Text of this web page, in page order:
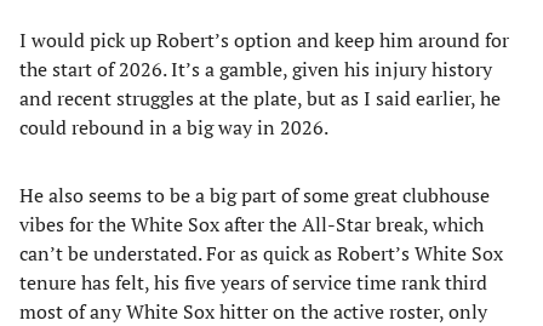
I would pick up Robert’s option and keep him around for
the start of 2026. It’s a gamble, given his injury history
and recent struggles at the plate, but as I said earlier, he
could rebound in a big way in 2026.
He also seems to be a big part of some great clubhouse
vibes for the White Sox after the All-Star break, which
can’t be understated. For as quick as Robert’s White Sox
tenure has felt, his five years of service time rank third
most of any White Sox hitter on the active roster, only